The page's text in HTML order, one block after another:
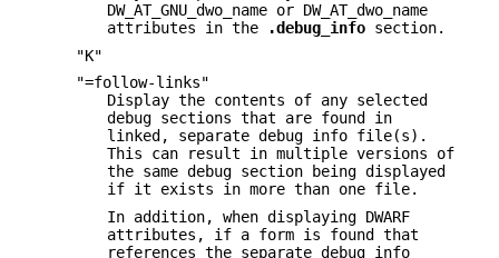
DW_AT_GNU_dwo_name or DW_AT_dwo_name
attributes in the
.debug_info section.
"K"
"=follow-links"
Display the contents of any selected
debug sections that are found in
linked, separate debug info file(s).
This can result in multiple versions of
the same debug section being displayed
if it exists in more than one file.
In addition, when displaying DWARF
attributes, if a form is found that
references the separate debug info